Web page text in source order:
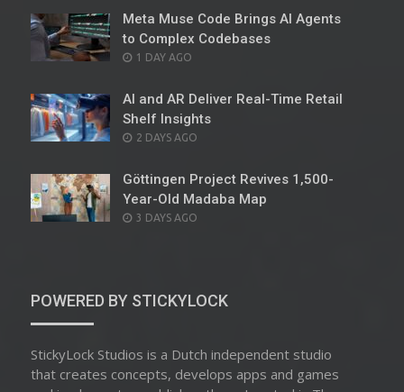
Meta Muse Code Brings AI Agents
to Complex Codebases
POSTED
1 DAY AGO
AI and AR Deliver Real-Time Retail
Shelf Insights
POSTED
2 DAYS AGO
Göttingen Project Revives 1,500-
Year-Old Madaba Map
POSTED
3 DAYS AGO
POWERED BY STICKYLOCK
StickyLock Studios is a Dutch independent studio
that creates concepts, develops apps and games